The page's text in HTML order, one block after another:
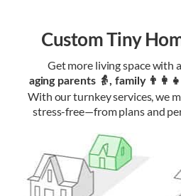
Custom Tiny
Get more living space with
aging parents 👵, family 👨‍👩‍👧‍
With our turnkey services, we
stress-free—from plans and